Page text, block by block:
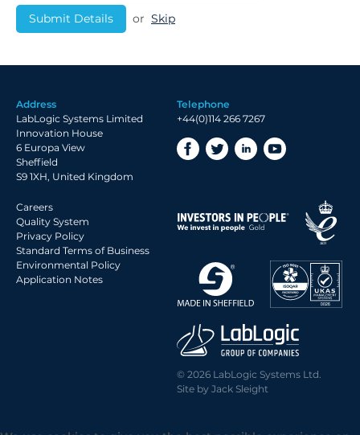
or Skip
Address
LabLogic Systems Limited
Innovation House
6 Europa View
Sheffield
S9 1XH, United Kingdom
Telephone
+44(0)114 266 7267
Careers
Quality System
Privacy Policy
Standard Terms of Business
Environmental Policy
Application Notes
© 2026 LabLogic Systems Ltd.
Site by Jack Sleight